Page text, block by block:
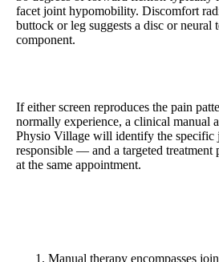
facet joint hypomobility. Discomfort
buttock or leg suggests a disc or neural
component.
If either screen reproduces the pain
normally experience, a clinical manual
Physio Village will identify the specific
responsible — and a targeted treatment
at the same appointment.
Manual therapy encompasses